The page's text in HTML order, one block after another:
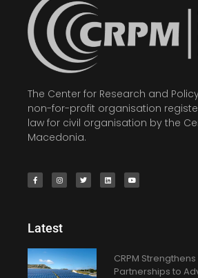
The Center for Research and
non-for-profit organisation
law for civil organisation by the
Macedonia.
Latest
CRPM
Partnerships to